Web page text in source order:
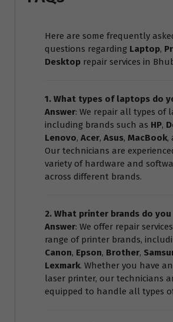
Here are some frequently
questions regarding Laptop,
Desktop repair services in
1. What types of laptops do
Answer: We repair all types of
including brands such as HP,
Lenovo, Acer, Asus, MacBook,
Our technicians are
variety of hardware and
across different brands.
2. What printer brands do you
Answer: We offer repair
range of printer brands,
Canon, Epson, Brother,
Lexmark. Whether you have
laser printer, our technicians
equipped to handle all types